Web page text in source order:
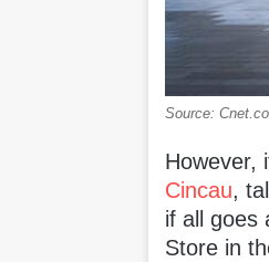
Source:
However,
Cincau,
if all goes
Store in